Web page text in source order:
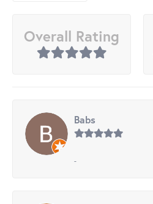
Overall Rating
Babs
-